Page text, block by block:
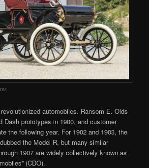
automobiles. Ransom E. Olds
Dash prototypes in 1900, and customer
the following year. For 1902 and 1903, the
the Model R, but many similar
1907 are widely collectively known as
(CDO).